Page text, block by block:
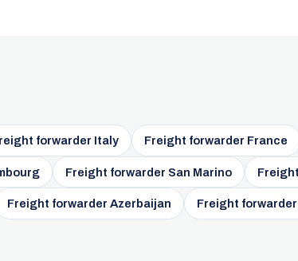
forwarder Italy Freight forwarder France
Freight forwarder San Marino
Freight forwarder Azerbaijan Freight